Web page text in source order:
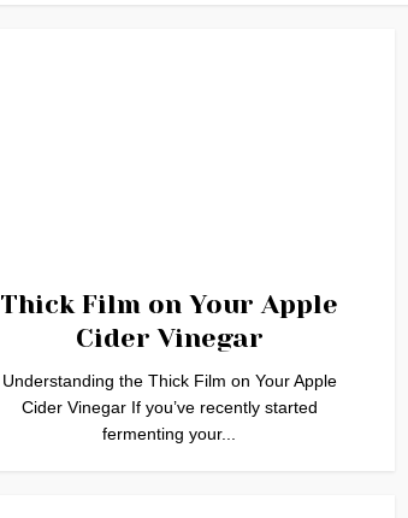
Thick Film on Your Apple
Cider Vinegar
Understanding the Thick Film on Your Apple
Cider Vinegar If you’ve recently started
fermenting your...